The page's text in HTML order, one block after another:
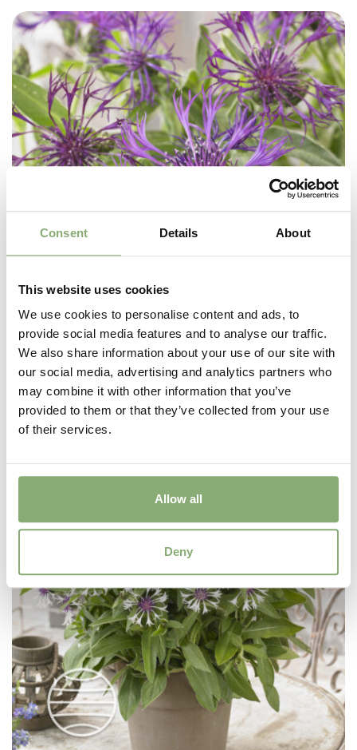
Consent Details About
This website uses cookies
We use cookies to personalise content and ads, to
provide social media features and to analyse our traffic.
We also share information about your use of our site with
our social media, advertising and analytics partners who
may combine it with other information that you’ve
provided to them or that they’ve collected from your use
of their services.
Allow all
Deny
Centaurea montana Amethyst Dream